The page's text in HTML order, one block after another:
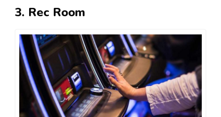
3. Rec Room